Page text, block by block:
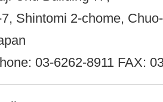
Shintomi 2-chome,
03-6262-8911 FAX: